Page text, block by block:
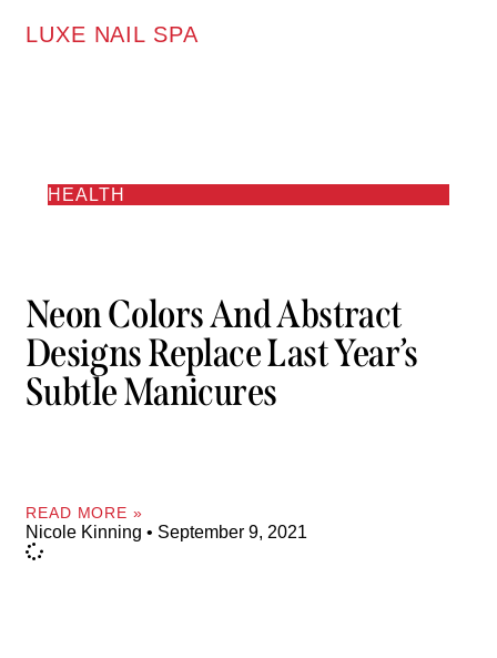
LUXE NAIL SPA
HEALTH
Neon Colors And Abstract
Designs Replace Last Year’s
Subtle Manicures
READ MORE »
Nicole Kinning September 9, 2021